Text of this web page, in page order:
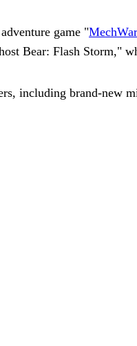
game "
Bear: Flash Storm,"
including brand-new